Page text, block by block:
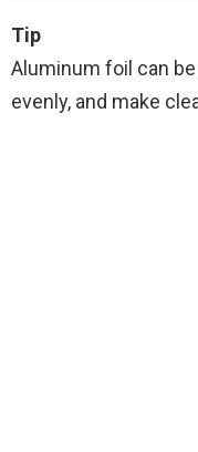
Tip
Aluminum foil can
evenly, and make